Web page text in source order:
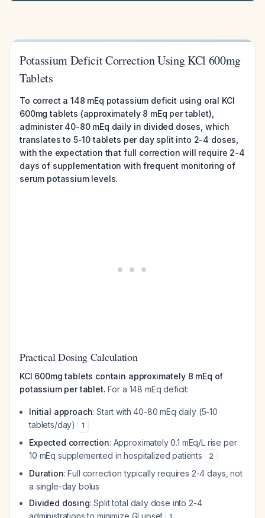
Potassium Deficit Correction Using KCl 600mg
Tablets
To correct a 148 mEq potassium deficit using oral KCl
600mg tablets (approximately 8 mEq per tablet),
administer 40-80 mEq daily in divided doses, which
translates to 5-10 tablets per day split into 2-4 doses,
with the expectation that full correction will require 2-4
days of supplementation with frequent monitoring of
serum potassium levels.
Practical Dosing Calculation
KCl 600mg tablets contain approximately 8 mEq of
potassium per tablet. For a 148 mEq deficit:
Initial approach: Start with 40-80 mEq daily (5-10
tablets/day)
1
Expected correction: Approximately 0.1 mEq/L rise per
10 mEq supplemented in hospitalized patients
2
Duration: Full correction typically requires 2-4 days, not
a single-day bolus
Divided dosing: Split total daily dose into 2-4
administrations to minimize GI upset